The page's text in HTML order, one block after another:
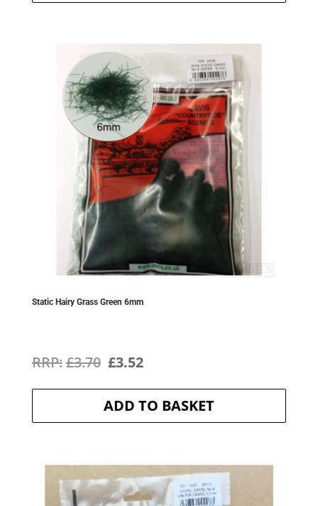
Static Hairy Grass Green 6mm
£3.70 Original
price
was:
£3.52Current
price
is:
ADD TO BASKET